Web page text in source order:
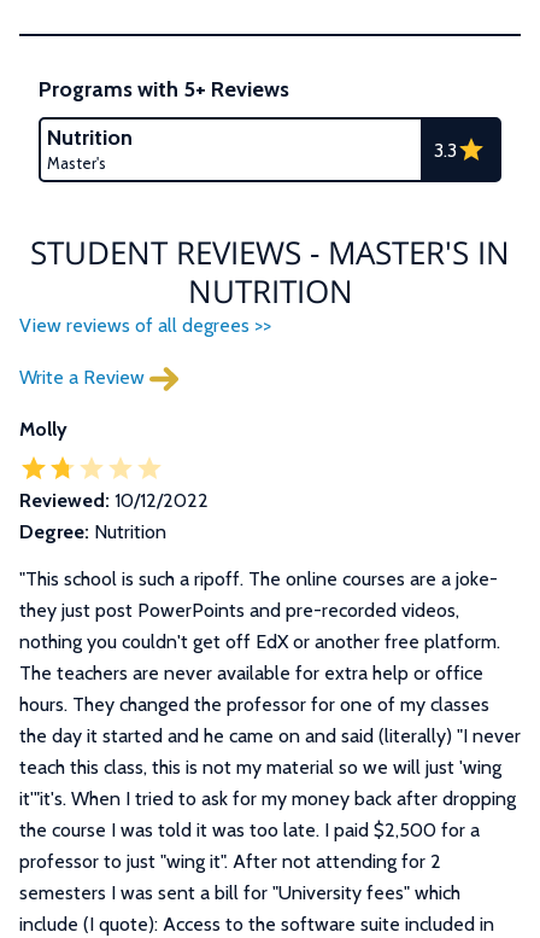
Programs with 5+ Reviews
Nutrition
Master's
3.3
STUDENT REVIEWS - MASTER'S IN
NUTRITION
View reviews of all degrees >>
Write a Review
Molly
Reviewed: 10/12/2022
Degree: Nutrition
"This school is such a ripoff. The online courses are a joke-
they just post PowerPoints and pre-recorded videos,
nothing you couldn't get off EdX or another free platform.
The teachers are never available for extra help or office
hours. They changed the professor for one of my classes
the day it started and he came on and said (literally) "I never
teach this class, this is not my material so we will just 'wing
it'"it's. When I tried to ask for my money back after dropping
the course I was told it was too late. I paid $2,500 for a
professor to just "wing it". After not attending for 2
semesters I was sent a bill for "University fees" which
include (I quote): Access to the software suite included in